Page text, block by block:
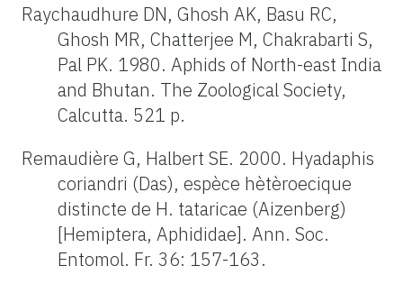
Raychaudhure DN, Ghosh AK, Basu RC,
Ghosh MR, Chatterjee M, Chakrabarti S,
Pal PK. 1980. Aphids of North-east India
and Bhutan. The Zoological Society,
Calcutta. 521 p.
Remaudière G, Halbert SE. 2000. Hyadaphis
coriandri (Das), espèce hètèroecique
distincte de H. tataricae (Aizenberg)
[Hemiptera, Aphididae]. Ann. Soc.
Entomol. Fr. 36: 157-163.